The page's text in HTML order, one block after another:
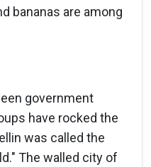
bananas are among
government
have rocked the
was called the
The walled city of